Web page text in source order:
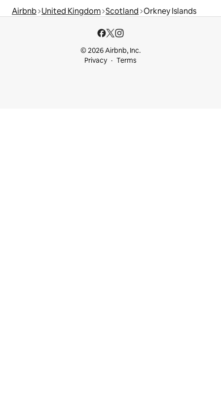
Airbnb United Kingdom Scotland Orkney Islands
© 2026 Airbnb, Inc.
Privacy
Terms